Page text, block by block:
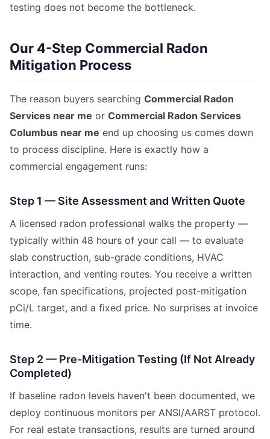
testing does not become the bottleneck.
Our 4-Step Commercial Radon
Mitigation Process
The reason buyers searching Commercial Radon
Services near me or Commercial Radon Services
Columbus near me end up choosing us comes down
to process discipline. Here is exactly how a
commercial engagement runs:
Step 1 — Site Assessment and Written Quote
A licensed radon professional walks the property —
typically within 48 hours of your call — to evaluate
slab construction, sub-grade conditions, HVAC
interaction, and venting routes. You receive a written
scope, fan specifications, projected post-mitigation
pCi/L target, and a fixed price. No surprises at invoice
time.
Step 2 — Pre-Mitigation Testing (If Not Already
Completed)
If baseline radon levels haven't been documented, we
deploy continuous monitors per ANSI/AARST protocol.
For real estate transactions, results are turned around